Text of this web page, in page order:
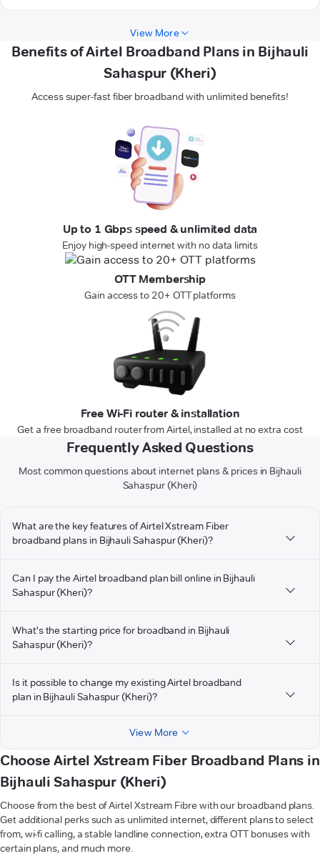
View More
Benefits of Airtel Broadband Plans in Bijhauli
Sahaspur (Kheri)
Access super-fast fiber broadband with unlimited benefits!
Up to 1 Gbps speed & unlimited data
Enjoy high-speed internet with no data limits
OTT Membership
Gain access to 20+ OTT platforms
Free Wi-Fi router & installation
Get a free broadband router from Airtel, installed at no extra cost
Frequently Asked Questions
Most common questions about internet plans & prices in Bijhauli
Sahaspur (Kheri)
What are the key features of Airtel Xstream Fiber
broadband plans in Bijhauli Sahaspur (Kheri)?
Can I pay the Airtel broadband plan bill online in Bijhauli
Sahaspur (Kheri)?
What's the starting price for broadband in Bijhauli
Sahaspur (Kheri)?
Is it possible to change my existing Airtel broadband
plan in Bijhauli Sahaspur (Kheri)?
View More
Choose Airtel Xstream Fiber Broadband Plans in
Bijhauli Sahaspur (Kheri)
Choose from the best of Airtel Xstream Fibre with our broadband plans.
Get additional perks such as unlimited internet, different plans to select
from, wi-fi calling, a stable landline connection, extra OTT bonuses with
certain plans, and much more.